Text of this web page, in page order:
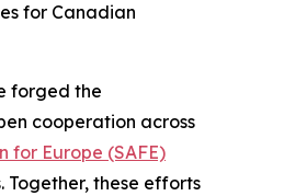
for Canadian
forged the
cooperation across
for Europe (SAFE)
Together, these efforts